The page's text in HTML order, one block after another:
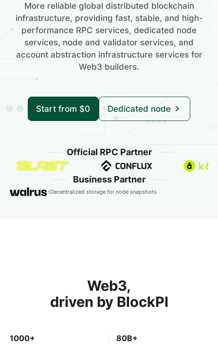
More reliable global distributed blockchain
infrastructure, providing fast, stable, and high-
performance RPC services, dedicated node
services, node and validator services, and
account abstraction infrastructure services for
Web3 builders.
Start from $0 Dedicated node
Official RPC Partner
Business Partner
Decentralized storage for node snapshots
Web3,
driven by BlockPI
1000+ 80B+